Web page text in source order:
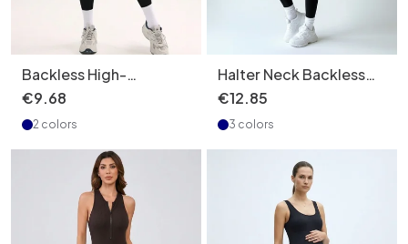
Backless High-
Elasticity Slimming
Yoga Bodysuit with
Quick-Dry Function for
Women (without pads)
€9.68
2 colors
Halter Neck Backless
Quick-Dry Slimming S-
Shape Sexy Yoga
Bodysuit for Women
(with pads)
€12.85
3 colors